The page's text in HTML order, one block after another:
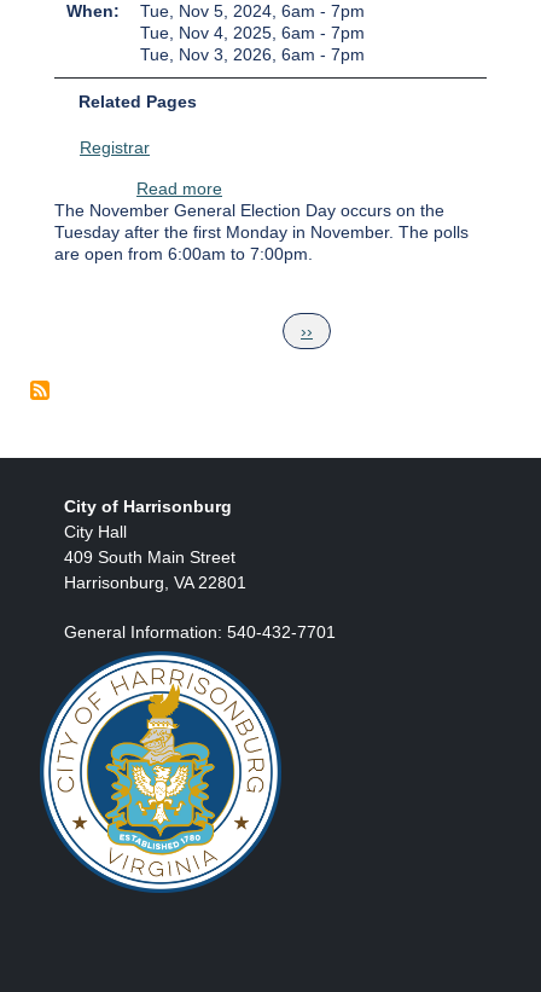
When Tue, Nov 5, 2024, 6am - 7pm
Tue, Nov 4, 2025, 6am - 7pm
Tue, Nov 3, 2026, 6am - 7pm
Related Pages
Registrar
Read moreabout November General Election
The November General Election Day occurs on the
Tuesday after the first Monday in November. The polls
are open from 6:00am to 7:00pm.
Next page
››
City of Harrisonburg
City Hall
409 South Main Street
Harrisonburg, VA 22801
General Information: 540-432-7701